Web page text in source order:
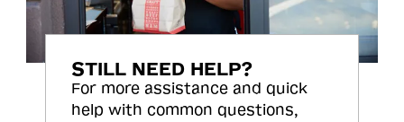
STILL NEED HELP?
For more assistance and quick
help with common questions,